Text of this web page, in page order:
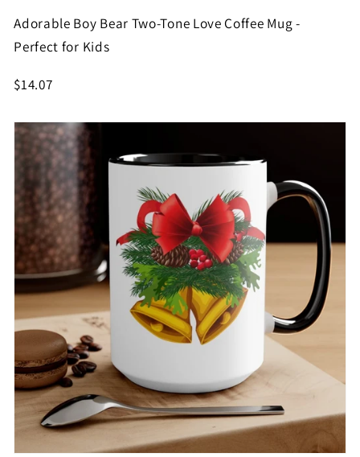
Adorable Boy Bear Two-Tone Love Coffee Mug -
Perfect for Kids
$14.07